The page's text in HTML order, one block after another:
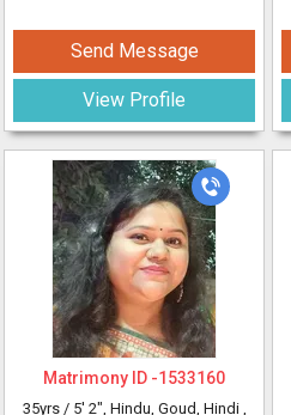
Send Message
View Profile
Matrimony ID -1533160
35yrs / 5' 2", Hindu, Goud, Hindi ,